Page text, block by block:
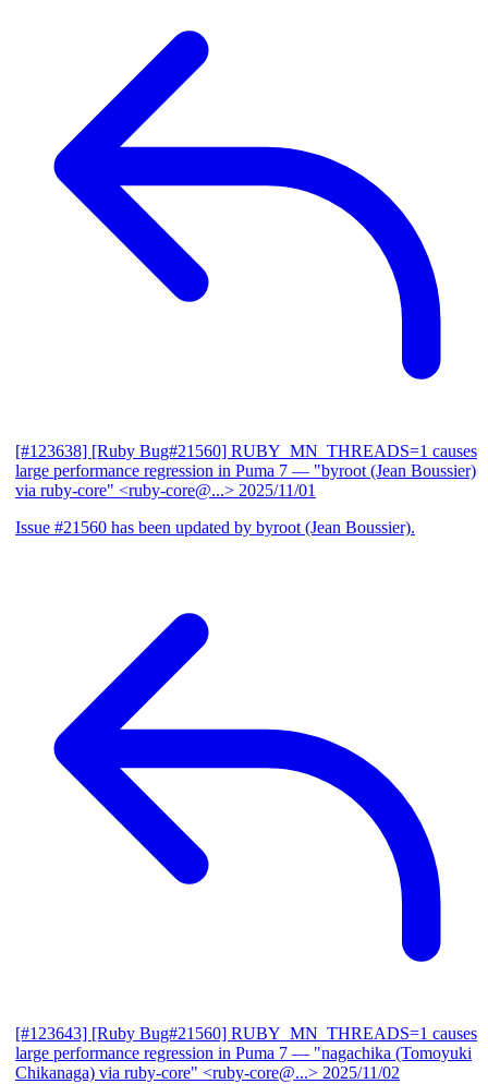
[#123638] [Ruby Bug#21560] RUBY_MN_THREADS=1 causes
large performance regression in Puma 7 — "byroot (Jean Boussier)
via ruby-core" <ruby-core@...> 2025/11/01
Issue #21560 has been updated by byroot (Jean Boussier).
[#123643] [Ruby Bug#21560] RUBY_MN_THREADS=1 causes
large performance regression in Puma 7 — "nagachika (Tomoyuki
Chikanaga) via ruby-core" <ruby-core@...> 2025/11/02